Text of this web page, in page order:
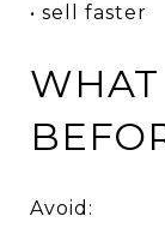
• sell faster
Avoid: